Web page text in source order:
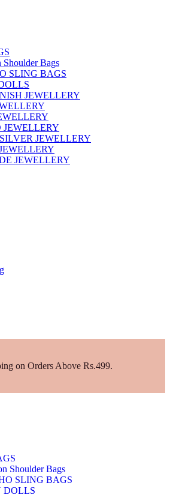
Shoulder Bags
SLING BAGS
JEWELLERY
JEWELLERY
JEWELLERY
on Orders Above Rs.499.
Shoulder Bags
SLING BAGS
DOLLS